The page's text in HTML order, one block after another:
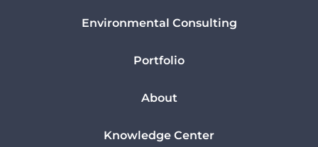
Environmental Consulting
Portfolio
About
Knowledge Center